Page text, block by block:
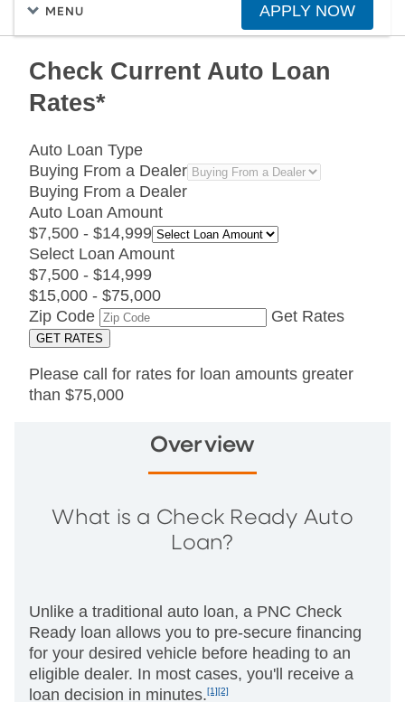
MENU APPLY NOW
Check Current Auto Loan
Rates*
Auto Loan Type
Buying From a Dealer
Buying From a Dealer
Auto Loan Amount
$7,500 - $14,999
Select Loan Amount
$7,500 - $14,999
$15,000 - $75,000
Zip Code
Get Rates
Please call for rates for loan amounts greater
than $75,000
Overview
What is a Check Ready Auto
Loan?
Unlike a traditional auto loan, a PNC Check
Ready loan allows you to pre-secure financing
for your desired vehicle before heading to an
eligible dealer. In most cases, you'll receive a
loan decision in minutes.[1][2]